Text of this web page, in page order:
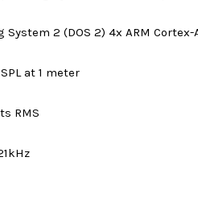
2 (DOS 2) 4x ARM Cortex-
SPL at 1 meter
RMS